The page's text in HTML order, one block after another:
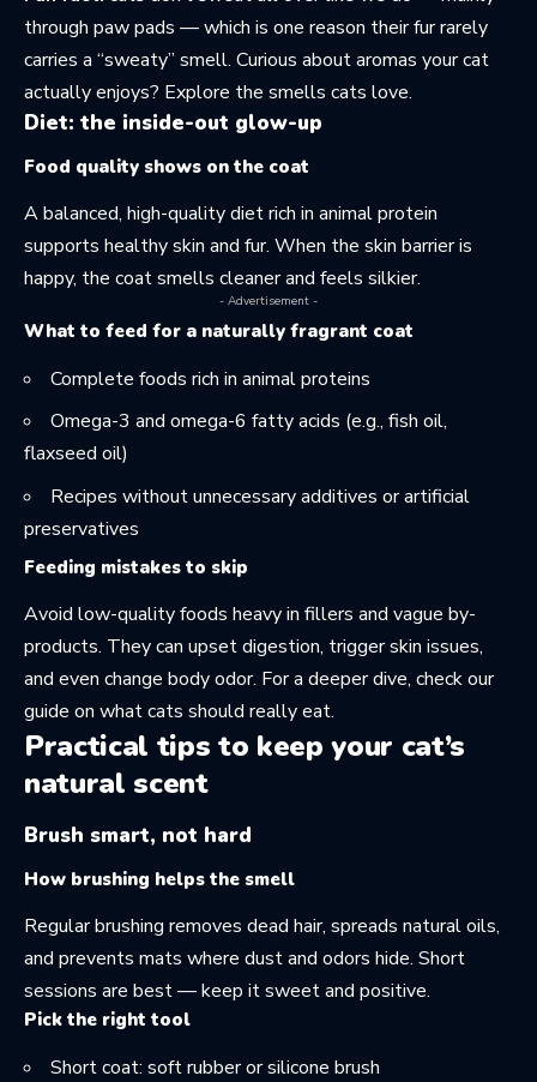
through paw pads — which is one reason their fur rarely
carries a “sweaty” smell. Curious about aromas your cat
actually enjoys? Explore the smells cats love.
Diet: the inside-out glow-up
Food quality shows on the coat
A balanced, high-quality diet rich in animal protein
supports healthy skin and fur. When the skin barrier is
happy, the coat smells cleaner and feels silkier.
- Advertisement -
What to feed for a naturally fragrant coat
Complete foods rich in animal proteins
Omega-3 and omega-6 fatty acids (e.g., fish oil,
flaxseed oil)
Recipes without unnecessary additives or artificial
preservatives
Feeding mistakes to skip
Avoid low-quality foods heavy in fillers and vague by-
products. They can upset digestion, trigger skin issues,
and even change body odor. For a deeper dive, check our
guide on what cats should really eat.
Practical tips to keep your cat’s
natural scent
Brush smart, not hard
How brushing helps the smell
Regular brushing removes dead hair, spreads natural oils,
and prevents mats where dust and odors hide. Short
sessions are best — keep it sweet and positive.
Pick the right tool
Short coat: soft rubber or silicone brush